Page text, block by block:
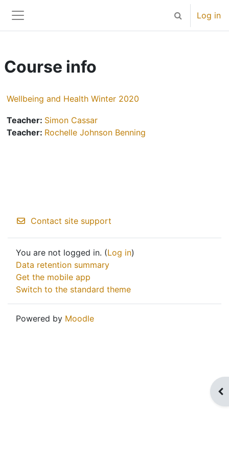
Side panel
Toggle
Log in
Course info
Wellbeing and Health Winter 2020
Teacher: Simon Cassar
Teacher: Rochelle Johnson Benning
Contact site support
You are not logged in. (Log in)
Data retention summary
Get the mobile app
Switch to the standard theme
Powered by Moodle